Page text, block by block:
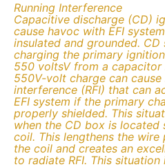
Running Interference
Capacitive discharge (CD)
cause havoc with EFI
insulated and grounded.
charging the primary
550 voltsV from a capacitor
550V-volt charge can
interference (RFI) that can
EFI system if the primary
properly shielded. This
when the CD box is
coil. This lengthens the
the coil and creates an
to radiate RFI. This